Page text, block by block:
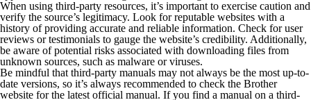
When using third-party resources, it’s important to exercise caution and
verify the source’s legitimacy. Look for reputable websites with a
history of providing accurate and reliable information. Check for user
reviews or testimonials to gauge the website’s credibility. Additionally,
be aware of potential risks associated with downloading files from
unknown sources, such as malware or viruses.
Be mindful that third-party manuals may not always be the most up-to-
date versions, so it’s always recommended to check the Brother
website for the latest official manual. If you find a manual on a third-